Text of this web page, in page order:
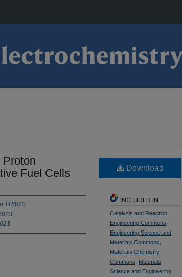
Fuel Cells
116023
Download
INCLUDED IN
Catalysis and Reaction
Engineering Commons
Engineering Science and
Materials Commons
Materials Chemistry
Commons
Materials
Science and Engineering